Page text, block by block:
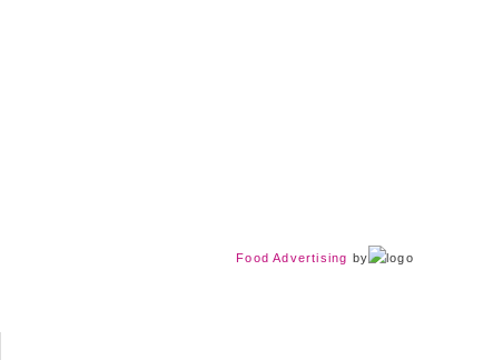
Food Advertising by